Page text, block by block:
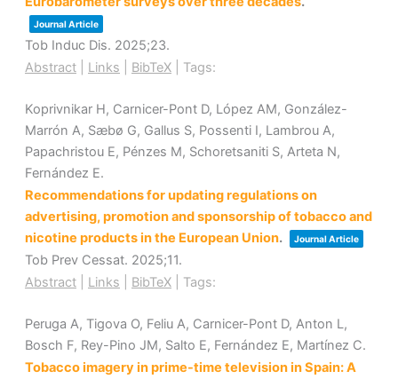
Journal Article
Tob Induc Dis. 2025;23.
Abstract
Links BibTeX Tags:
Koprivnikar H, Carnicer-Pont D, López AM, González-
Marrón A, Sæbø G, Gallus S, Possenti I, Lambrou A,
Papachristou E, Pénzes M, Schoretsaniti S, Arteta N,
Fernández E.
Recommendations for updating regulations on
advertising, promotion and sponsorship of tobacco and
nicotine products in the European Union. Journal Article
Tob Prev Cessat. 2025;11.
Abstract
Links BibTeX Tags:
Peruga A, Tigova O, Feliu A, Carnicer-Pont D, Anton L,
Bosch F, Rey-Pino JM, Salto E, Fernández E, Martínez C.
Tobacco imagery in prime-time television in Spain: A